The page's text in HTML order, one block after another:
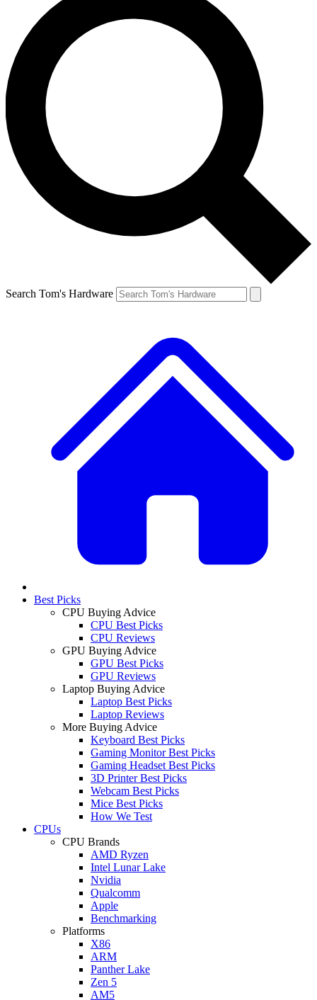
Search Tom's Hardware
Best Picks
CPU Buying Advice
CPU Best Picks
CPU Reviews
GPU Buying Advice
GPU Best Picks
GPU Reviews
Laptop Buying Advice
Laptop Best Picks
Laptop Reviews
More Buying Advice
Keyboard Best Picks
Gaming Monitor Best Picks
Gaming Headset Best Picks
3D Printer Best Picks
Webcam Best Picks
Mice Best Picks
How We Test
CPUs
CPU Brands
AMD Ryzen
Intel Lunar Lake
Nvidia
Qualcomm
Apple
Benchmarking
Platforms
X86
ARM
Panther Lake
Zen 5
AM5